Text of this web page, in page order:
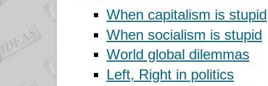
When capitalism is stupid
When socialism is stupid
World global dilemmas
Left, Right in politics